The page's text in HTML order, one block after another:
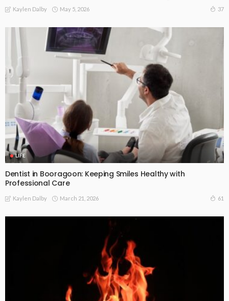
Kaylen Dalby May 5, 2026 37
LIFE
Dentist in Booragoon: Keeping Smiles Healthy with
Professional Care
Kaylen Dalby March 21, 2026 61